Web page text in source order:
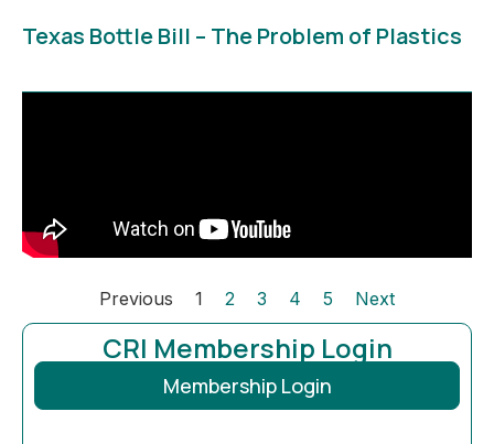
Texas Bottle Bill – The Problem of Plastics
Previous 1 2 3 4 5 Next
CRI Membership Login
Membership Login